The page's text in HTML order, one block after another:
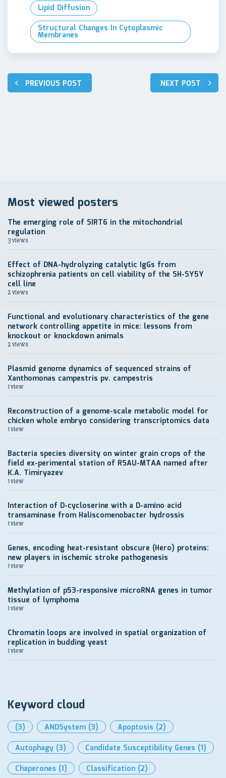
Lipid Diffusion
Structural Changes In Cytoplasmic
Membranes
Post
navigation
PREVIOUS POST NEXT POST
Most viewed posters
The emerging role of SIRT6 in the mitochondrial
regulation
3 views
Effect of DNA-hydrolyzing catalytic IgGs from
schizophrenia patients on cell viability of the SH-SY5Y
cell line
2 views
Functional and evolutionary characteristics of the gene
network controlling appetite in mice: lessons from
knockout or knockdown animals
2 views
Plasmid genome dynamics of sequenced strains of
Xanthomonas campestris pv. campestris
1 view
Reconstruction of a genome-scale metabolic model for
chicken whole embryo considering transcriptomics data
1 view
Bacteria species diversity on winter grain crops of the
field ex-perimental station of RSAU-MTAA named after
K.A. Timiryazev
1 view
Interaction of D-cycloserine with a D-amino acid
transaminase from Haliscomenobacter hydrossis
1 view
Genes, encoding heat-resistant obscure (Hero) proteins:
new players in ischemic stroke pathogenesis
1 view
Methylation of p53-responsive microRNA genes in tumor
tissue of lymphoma
1 view
Chromatin loops are involved in spatial organization of
replication in budding yeast
1 view
Keyword cloud
(3) ANDSystem (3) Apoptosis (2)
Autophagy (3) Candidate Susceptibility Genes (1)
Chaperones (1) Classification (2)